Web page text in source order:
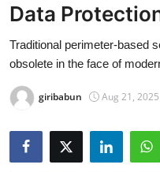
Press Release
Contact
Privacy Policy
News Network
Data
Traditional perimeter-based
obsolete in the face of
giribabun Aug 21,